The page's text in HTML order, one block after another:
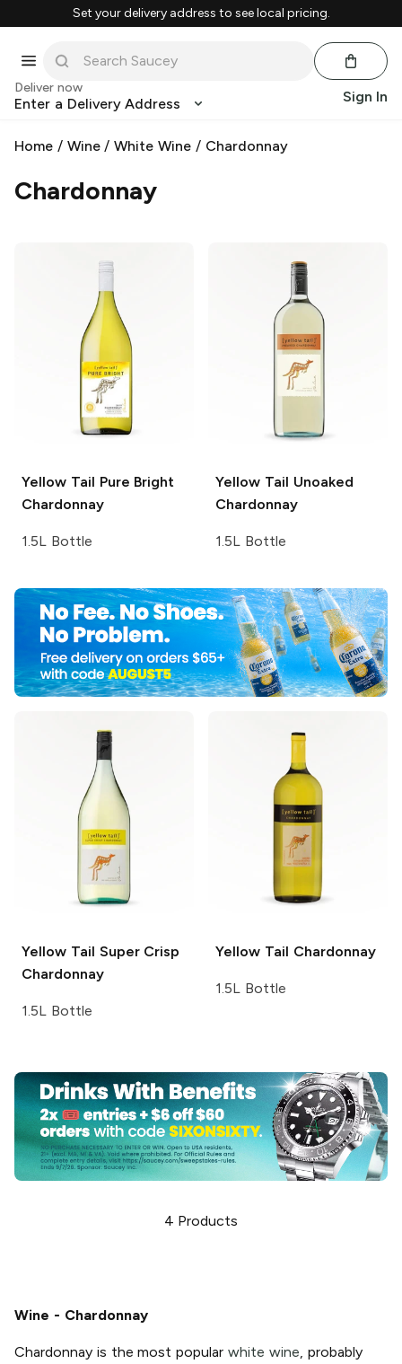
Set your delivery address to see local pricing.
Deliver now
Enter a Delivery Address Sign In
Home / Wine/White Wine / Chardonnay
Chardonnay
Yellow Tail Pure Bright
Chardonnay
1.5L Bottle
Yellow Tail Unoaked
Chardonnay
1.5L Bottle
Yellow Tail Super Crisp
Chardonnay
1.5L Bottle
Yellow Tail Chardonnay
1.5L Bottle
4 Products
Wine - Chardonnay
Chardonnay is the most popularwhite wine, probably